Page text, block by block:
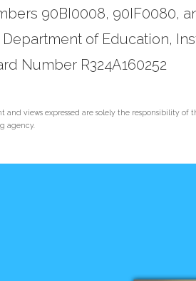
90BI0008, 90IF0080,
Department of Education,
Number R324A160252
and views expressed are solely the responsibility
agency.